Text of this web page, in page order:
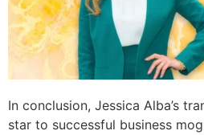
In conclusion, Jessica Alba’s
star to successful business